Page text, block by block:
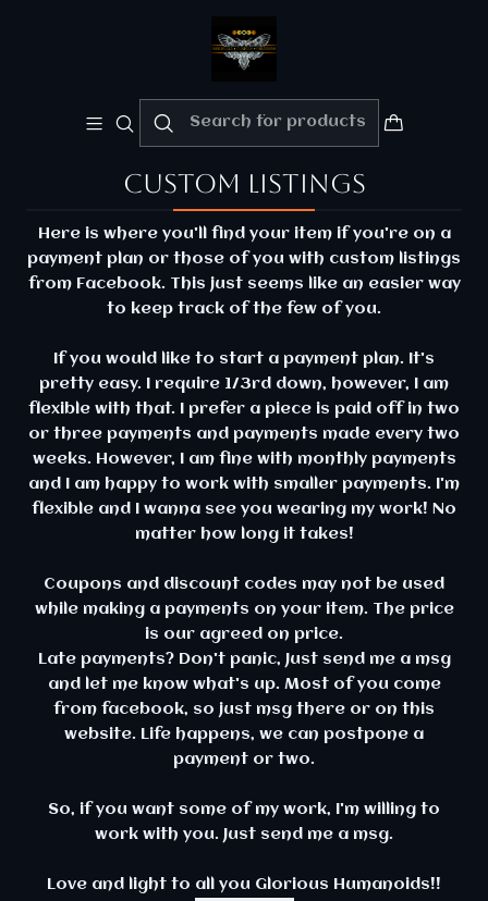
Please enjoy 10% Off your order!!
Custom listings
Here is where you'll find your item if you're on a
payment plan or those of you with custom listings
from Facebook. This just seems like an easier way
to keep track of the few of you.
If you would like to start a payment plan. It's
pretty easy. I require 1/3rd down, however, I am
flexible with that. I prefer a piece is paid off in two
or three payments and payments made every two
weeks. However, I am fine with monthly payments
and I am happy to work with smaller payments. I'm
flexible and I wanna see you wearing my work! No
matter how long it takes!
Coupons and discount codes may not be used
while making a payments on your item. The price
is our agreed on price.
Late payments? Don't panic, Just send me a msg
and let me know what's up. Most of you come
from facebook, so just msg there or on this
website. Life happens, we can postpone a
payment or two.
So, if you want some of my work, I'm willing to
work with you. Just send me a msg.
Love and light to all you Glorious Humanoids!!